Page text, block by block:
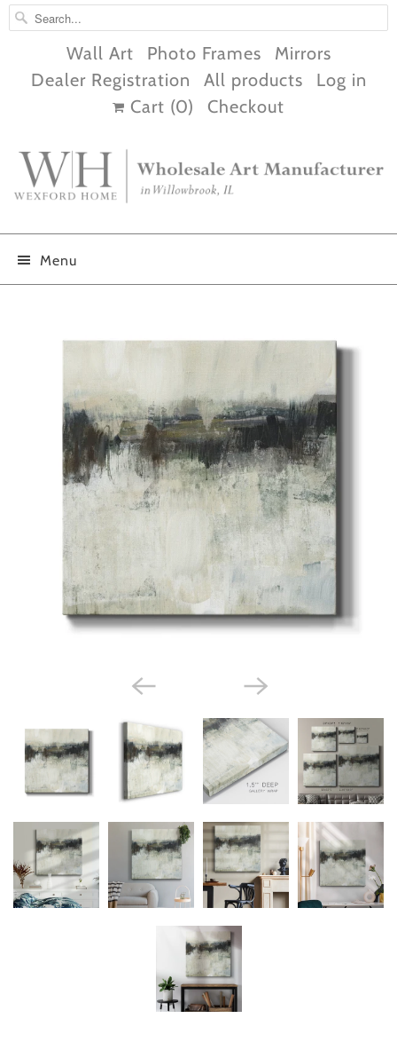
Wall Art Photo Frames
Mirrors
Dealer Registration
All products
Log in
Cart (0) Checkout
Menu